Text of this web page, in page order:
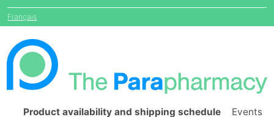
Français
Product availability and shipping schedule Events